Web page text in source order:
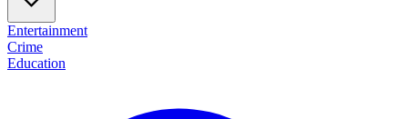
Entertainment
Crime
Education